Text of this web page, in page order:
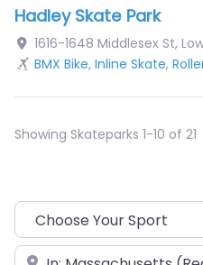
Hadley Skate Park
1616-1648 Middlesex St,
BMX Bike, Inline Skate,
Showing Skateparks 1-10 of 21
Choose Your Sport
Near